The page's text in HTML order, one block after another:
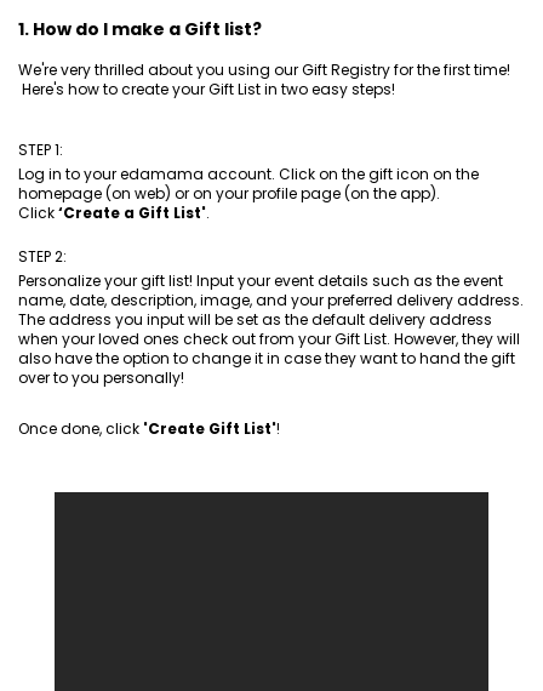
1. How do I make a Gift list?
We're very thrilled about you using our Gift Registry for the first time!
Here's how to create your Gift List in two easy steps!
STEP 1:
Log in to your edamama account. Click on the gift icon on the
homepage (on web) or on your profile page (on the app).
Click‘Create a Gift List'.
STEP 2:
Personalize your gift list! Input your event details such as the event
name, date, description, image, and your preferred delivery address.
The address you input will be set as the default delivery address
when your loved ones check out from your Gift List. However, they will
also have the option to change it in case they want to hand the gift
over to you personally!
Once done, click 'Create Gift List'!